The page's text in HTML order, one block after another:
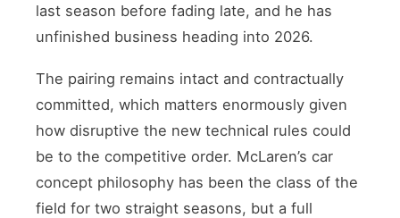
last season before fading late, and he has
unfinished business heading into 2026.
The pairing remains intact and contractually
committed, which matters enormously given
how disruptive the new technical rules could
be to the competitive order. McLaren’s car
concept philosophy has been the class of the
field for two straight seasons, but a full